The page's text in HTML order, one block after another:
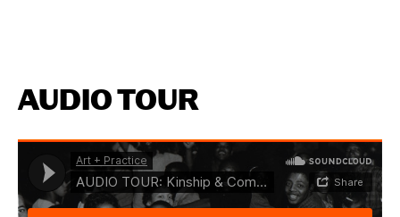
AUDIO TOUR
AUDIO TOUR: Kinship & Community: Selections from the Texas African American Photography Archive